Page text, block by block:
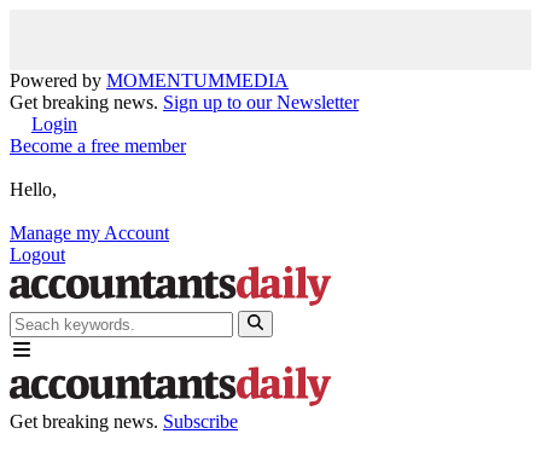
Powered by MOMENTUMMEDIA
Get breaking news. Sign up to our Newsletter
Login
Become a free member
Hello,
Manage my Account
Logout
Get breaking news. Subscribe